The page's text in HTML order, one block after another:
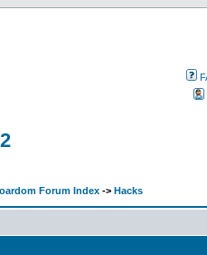
Forum Index -> Hacks